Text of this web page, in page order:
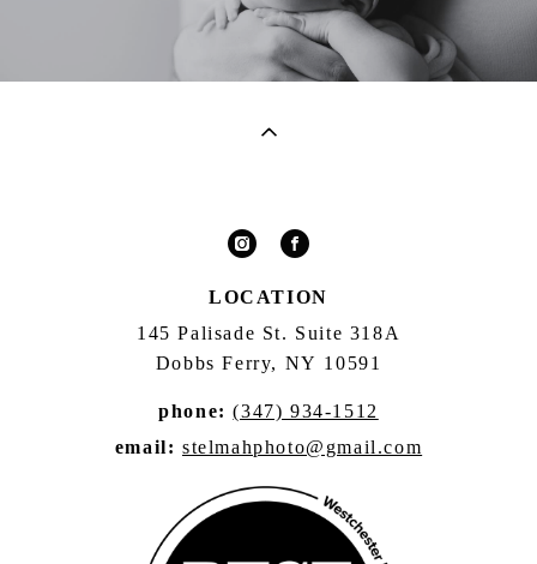
LOCATION
145 Palisade St. Suite 318A
Dobbs Ferry, NY 10591
phone: (347) 934-1512
email: stelmahphoto@gmail.com